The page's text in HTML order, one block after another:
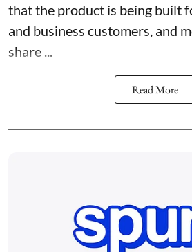
that the product is being built
and business customers, and
share ...
Read More